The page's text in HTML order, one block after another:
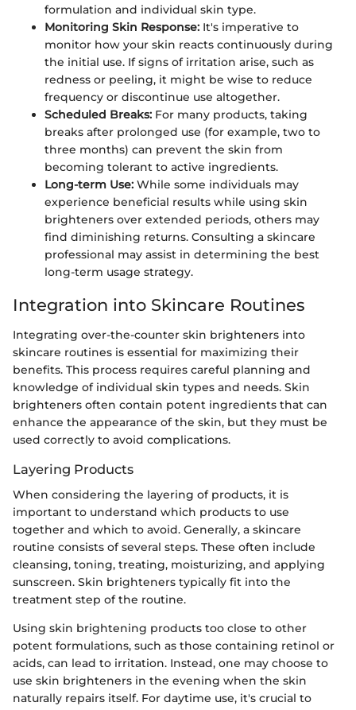
formulation and individual skin type.
Monitoring Skin Response: It's imperative to
monitor how your skin reacts continuously during
the initial use. If signs of irritation arise, such as
redness or peeling, it might be wise to reduce
frequency or discontinue use altogether.
Scheduled Breaks: For many products, taking
breaks after prolonged use (for example, two to
three months) can prevent the skin from
becoming tolerant to active ingredients.
Long-term Use: While some individuals may
experience beneficial results while using skin
brighteners over extended periods, others may
find diminishing returns. Consulting a skincare
professional may assist in determining the best
long-term usage strategy.
Integration into Skincare Routines
Integrating over-the-counter skin brighteners into
skincare routines is essential for maximizing their
benefits. This process requires careful planning and
knowledge of individual skin types and needs. Skin
brighteners often contain potent ingredients that can
enhance the appearance of the skin, but they must be
used correctly to avoid complications.
Layering Products
When considering the layering of products, it is
important to understand which products to use
together and which to avoid. Generally, a skincare
routine consists of several steps. These often include
cleansing, toning, treating, moisturizing, and applying
sunscreen. Skin brighteners typically fit into the
treatment step of the routine.
Using skin brightening products too close to other
potent formulations, such as those containing retinol or
acids, can lead to irritation. Instead, one may choose to
use skin brighteners in the evening when the skin
naturally repairs itself. For daytime use, it's crucial to